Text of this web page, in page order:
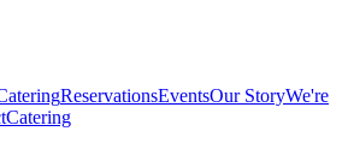
ReservationsEventsOur StoryWe're
Catering